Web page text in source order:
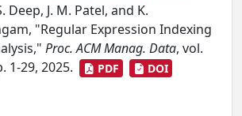
Deep, J. M. Patel, and K.
"Regular Expression Indexing
Proc. ACM Manag. Data, vol.
1-29, 2025.
PDF
DOI